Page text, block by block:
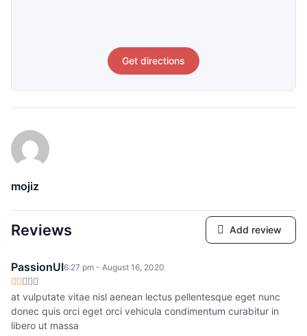
Get directions
mojiz
Reviews Add review
PassionUI6:27 pm - August 16, 2020
at vulputate vitae nisl aenean lectus pellentesque eget nunc
donec quis orci eget orci vehicula condimentum curabitur in
libero ut massa